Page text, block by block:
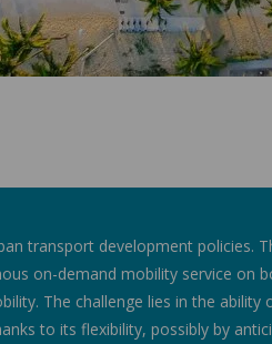
transport development policies.
on-demand mobility service on
The challenge lies in the
to its flexibility, possibly by